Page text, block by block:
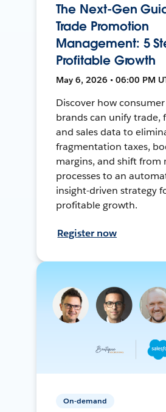
The Next-Gen
Trade Promotion
Management: 5
Profitable Growth
May 6, 2026 • 06:00 PM
Discover how
brands can unify trade,
and sales data to
fragmentation taxes,
margins, and shift from
processes to an
insight-driven strategy
profitable growth.
Register now
On-demand